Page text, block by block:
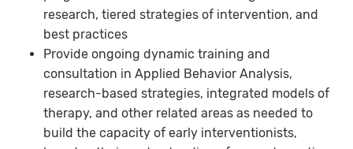
research, tiered strategies of intervention, and
best practices
Provide ongoing dynamic training and
consultation in Applied Behavior Analysis,
research-based strategies, integrated models of
therapy, and other related areas as needed to
build the capacity of early interventionists,